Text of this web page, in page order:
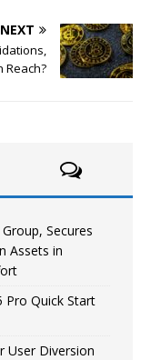
NEXT
Reach?
Secures
Assets in
Pro Quick Start
User Diversion